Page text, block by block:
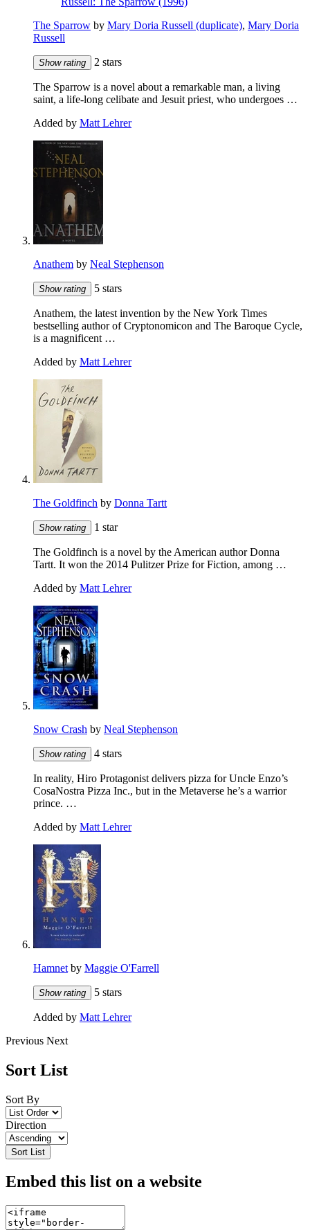
The Sparrow by Mary Doria Russell (duplicate), Mary Doria
Russell
Show rating 2 stars
The Sparrow is a novel about a remarkable man, a living
saint, a life-long celibate and Jesuit priest, who undergoes …
Added by Matt Lehrer
Anathem by Neal Stephenson
Show rating 5 stars
Anathem, the latest invention by the New York Times
bestselling author of Cryptonomicon and The Baroque Cycle,
is a magnificent …
Added by Matt Lehrer
The Goldfinch by Donna Tartt
Show rating 1 star
The Goldfinch is a novel by the American author Donna
Tartt. It won the 2014 Pulitzer Prize for Fiction, among …
Added by Matt Lehrer
Snow Crash by Neal Stephenson
Show rating 4 stars
In reality, Hiro Protagonist delivers pizza for Uncle Enzo’s
CosaNostra Pizza Inc., but in the Metaverse he’s a warrior
prince. …
Added by Matt Lehrer
Hamnet by Maggie O'Farrell
Show rating 5 stars
Added by Matt Lehrer
Previous Next
Sort List
Sort By
Direction
Sort List
Embed this list on a website